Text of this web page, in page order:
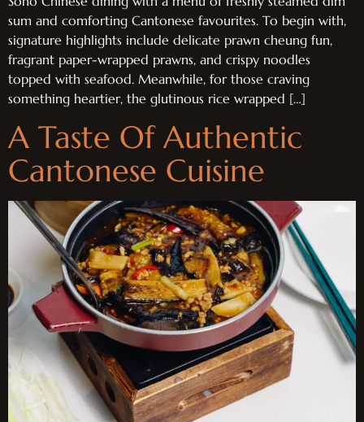
sum and comforting Cantonese favourites. To begin with,
signature highlights include delicate prawn cheung fun,
fragrant paper-wrapped prawns, and crispy noodles
topped with seafood. Meanwhile, for those craving
something heartier, the glutinous rice wrapped […]
A Taste Of Authentic
Cantonese Cuisine